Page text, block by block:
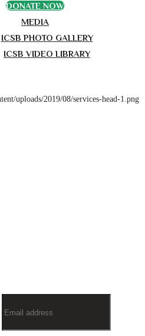
DONATE NOW
MEDIA
ICSB PHOTO GALLERY
ICSB VIDEO LIBRARY